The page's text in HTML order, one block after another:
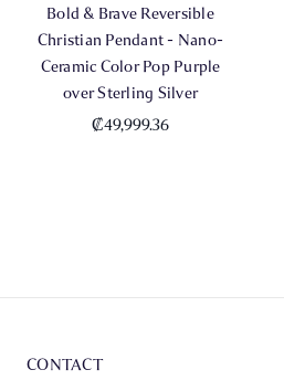
Bold & Brave Reversible
Christian Pendant - Nano-
Ceramic Color Pop Purple
over Sterling Silver
₡49,999.36
CONTACT